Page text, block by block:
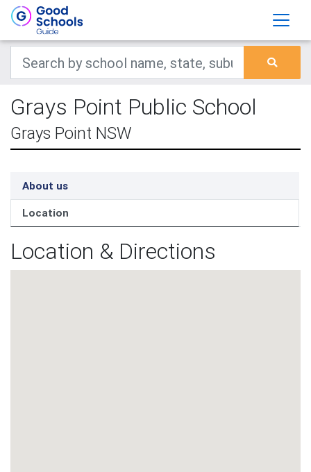
Grays Point Public School
Grays Point NSW
About us
Location
Location & Directions